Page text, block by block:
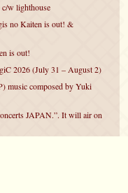
c/w lighthouse
no Kaiten is out! &
is out!
2026 (July 31 – August 2)
music composed by Yuki
JAPAN.”. It will air on